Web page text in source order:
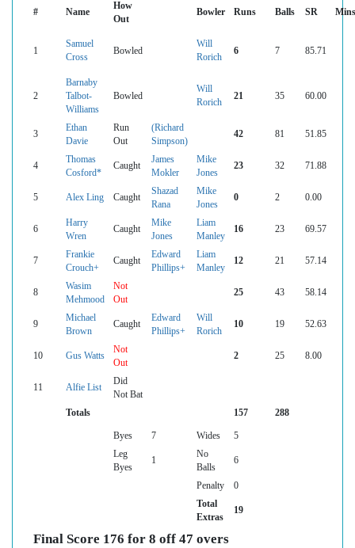
# Name
How
Out
Bowler Runs Balls SR Mins
1
Samuel
Cross
Bowled
Will
Rorich
6 7 85.71
2
Barnaby
Talbot-
Williams
Bowled
Will
Rorich
21 35 60.00
3
Ethan
Davie
Run
Out
(Richard
Simpson)
42 81 51.85
4
Thomas
Cosford*
Caught
James
Mokler
Mike
Jones
23 32 71.88
5 Alex Ling Caught
Shazad
Rana
Mike
Jones
0 2 0.00
6
Harry
Wren
Caught
Mike
Jones
Liam
Manley
16 23 69.57
7
Frankie
Crouch+
Caught
Edward
Phillips+
Liam
Manley
12 21 57.14
8
Wasim
Mehmood
Not
Out
25 43 58.14
9
Michael
Brown
Caught
Edward
Phillips+
Will
Rorich
10 19 52.63
10 Gus Watts
Not
Out
2 25 8.00
11 Alfie List
Did
Not Bat
Totals
157 288
Byes 7 Wides
5
Leg
Byes
1
No
Balls
6
Penalty
0
Total
Extras
19
Final Score 176 for 8 off 47 overs